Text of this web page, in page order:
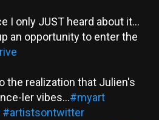
I only JUST heard about it...
an opportunity to enter the
the realization that Julien's
ler vibes...#myart
#artistsontwitter